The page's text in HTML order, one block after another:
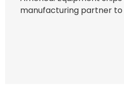
manufacturing partner to